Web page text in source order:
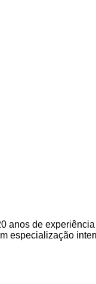
anos de
especialização